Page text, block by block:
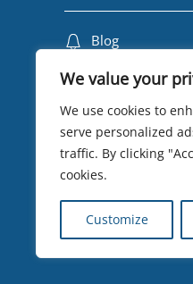
We value your
We use cookies to
serve personalized
traffic. By clicking
cookies.
Customize
Blog
Travel Insurance
Privacy Policy
Testimonials